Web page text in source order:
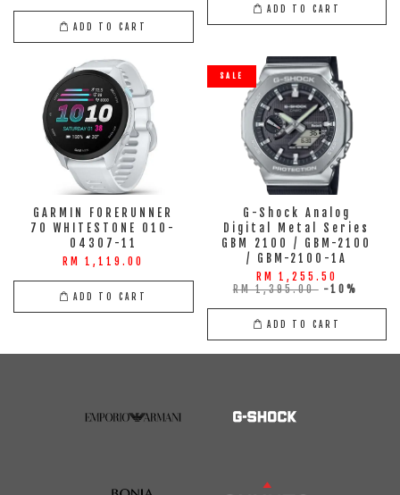
ADD TO CART
ADD TO CART
GARMIN FORERUNNER
70 WHITESTONE 010-
04307-11
RM 1,119.00
ADD TO CART
SALE
G-Shock Analog
Digital Metal Series
GBM 2100 / GBM-2100
/ GBM-2100-1A
RM 1,255.50
RM 1,395.00 -10%
ADD TO CART